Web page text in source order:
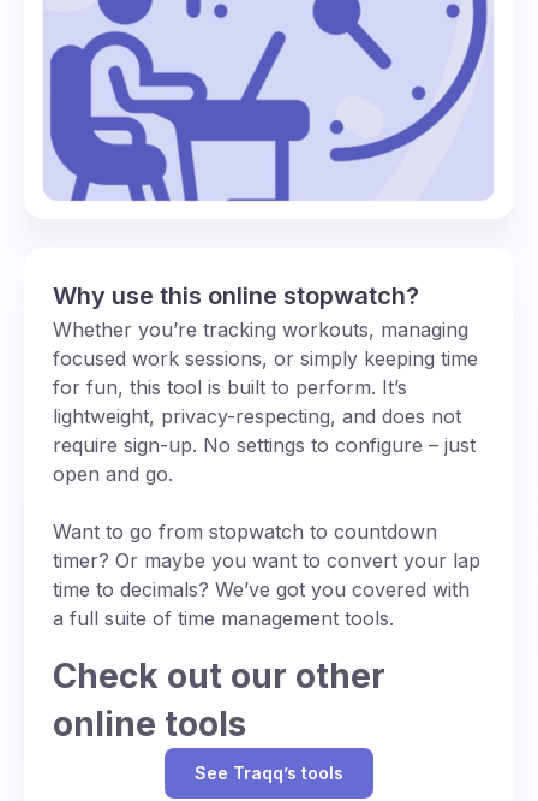
Why use this online stopwatch?
Whether you’re tracking workouts, managing
focused work sessions, or simply keeping time
for fun, this tool is built to perform. It’s
lightweight, privacy-respecting, and does not
require sign-up. No settings to configure – just
open and go.
Want to go from stopwatch to countdown
timer? Or maybe you want to convert your lap
time to decimals? We’ve got you covered with
a full suite of time management tools.
Check out our other
online tools
See Traqq’s tools